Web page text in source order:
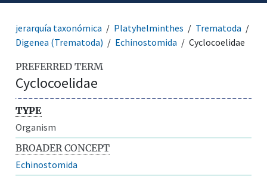
jerarquía taxonómica Platyhelminthes
Trematoda
Digenea (Trematoda)
Echinostomida Cyclocoelidae
PREFERRED TERM
Cyclocoelidae
TYPE
Organism
BROADER CONCEPT
Echinostomida